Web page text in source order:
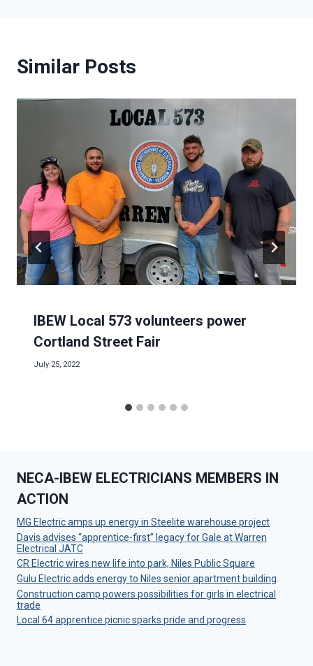
Similar Posts
IBEW Local 573 volunteers power
Cortland Street Fair
July 25, 2022
NECA-IBEW ELECTRICIANS MEMBERS IN
ACTION
MG Electric amps up energy in Steelite warehouse project
Davis advises “apprentice-first” legacy for Gale at Warren
Electrical JATC
CR Electric wires new life into park, Niles Public Square
Gulu Electric adds energy to Niles senior apartment building
Construction camp powers possibilities for girls in electrical
trade
Local 64 apprentice picnic sparks pride and progress